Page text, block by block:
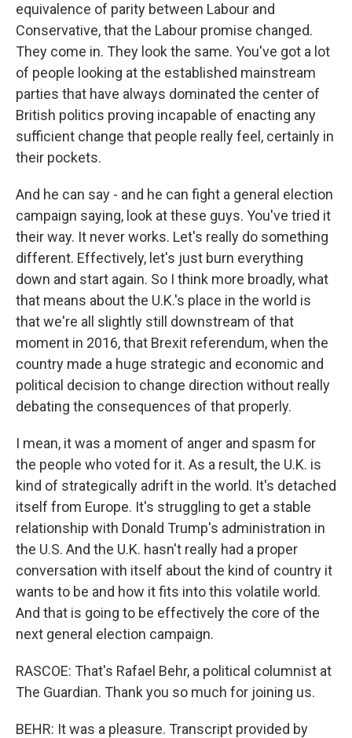
equivalence of parity between Labour and
Conservative, that the Labour promise changed.
They come in. They look the same. You've got a lot
of people looking at the established mainstream
parties that have always dominated the center of
British politics proving incapable of enacting any
sufficient change that people really feel, certainly in
their pockets.
And he can say - and he can fight a general election
campaign saying, look at these guys. You've tried it
their way. It never works. Let's really do something
different. Effectively, let's just burn everything
down and start again. So I think more broadly, what
that means about the U.K.'s place in the world is
that we're all slightly still downstream of that
moment in 2016, that Brexit referendum, when the
country made a huge strategic and economic and
political decision to change direction without really
debating the consequences of that properly.
I mean, it was a moment of anger and spasm for
the people who voted for it. As a result, the U.K. is
kind of strategically adrift in the world. It's detached
itself from Europe. It's struggling to get a stable
relationship with Donald Trump's administration in
the U.S. And the U.K. hasn't really had a proper
conversation with itself about the kind of country it
wants to be and how it fits into this volatile world.
And that is going to be effectively the core of the
next general election campaign.
RASCOE: That's Rafael Behr, a political columnist at
The Guardian. Thank you so much for joining us.
BEHR: It was a pleasure. Transcript provided by